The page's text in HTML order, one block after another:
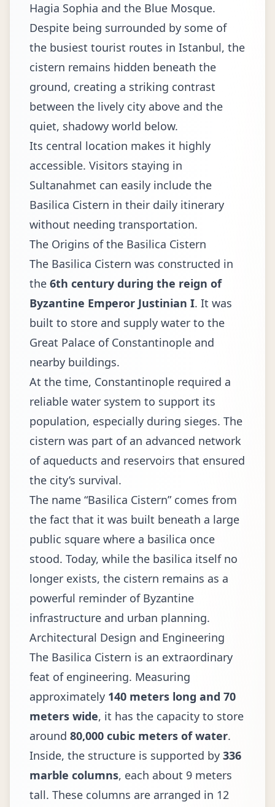
Hagia Sophia and the Blue Mosque.
Despite being surrounded by some of
the busiest tourist routes in Istanbul, the
cistern remains hidden beneath the
ground, creating a striking contrast
between the lively city above and the
quiet, shadowy world below.
Its central location makes it highly
accessible. Visitors staying in
Sultanahmet can easily include the
Basilica Cistern in their daily itinerary
without needing transportation.
The Origins of the Basilica Cistern
The Basilica Cistern was constructed in
the 6th century during the reign of
Byzantine Emperor Justinian I. It was
built to store and supply water to the
Great Palace of Constantinople and
nearby buildings.
At the time, Constantinople required a
reliable water system to support its
population, especially during sieges. The
cistern was part of an advanced network
of aqueducts and reservoirs that ensured
the city’s survival.
The name “Basilica Cistern” comes from
the fact that it was built beneath a large
public square where a basilica once
stood. Today, while the basilica itself no
longer exists, the cistern remains as a
powerful reminder of Byzantine
infrastructure and urban planning.
Architectural Design and Engineering
The Basilica Cistern is an extraordinary
feat of engineering. Measuring
approximately 140 meters long and 70
meters wide, it has the capacity to store
around 80,000 cubic meters of water.
Inside, the structure is supported by 336
marble columns, each about 9 meters
tall. These columns are arranged in 12